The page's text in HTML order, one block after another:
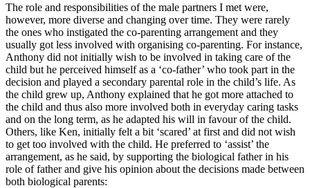
The role and responsibilities of the male partners I met were,
however, more diverse and changing over time. They were rarely
the ones who instigated the co-parenting arrangement and they
usually got less involved with organising co-parenting. For instance,
Anthony did not initially wish to be involved in taking care of the
child but he perceived himself as a ‘co-father’ who took part in the
decision and played a secondary parental role in the child’s life. As
the child grew up, Anthony explained that he got more attached to
the child and thus also more involved both in everyday caring tasks
and on the long term, as he adapted his will in favour of the child.
Others, like Ken, initially felt a bit ‘scared’ at first and did not wish
to get too involved with the child. He preferred to ‘assist’ the
arrangement, as he said, by supporting the biological father in his
role of father and give his opinion about the decisions made between
both biological parents: